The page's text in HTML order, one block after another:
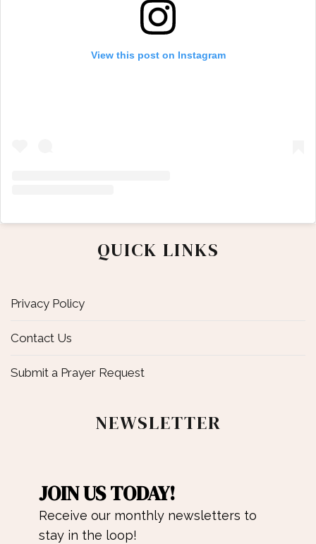
View this post on Instagram
QUICK LINKS
Privacy Policy
Contact Us
Submit a Prayer Request
NEWSLETTER
JOIN US TODAY!
Receive our monthly newsletters to
stay in the loop!